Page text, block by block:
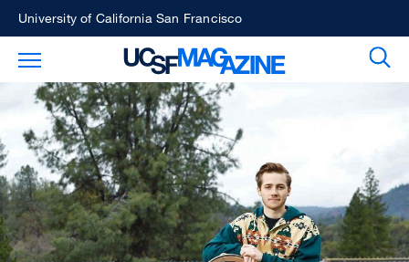
Skip
main
content
University of California San Francisco
Toggle Main Menu